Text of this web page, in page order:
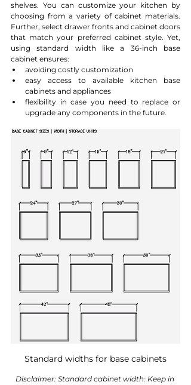
shelves. You can customize your kitchen by
choosing from a variety of cabinet materials.
Further, select drawer fronts and cabinet doors
that match your preferred cabinet style. Yet,
using standard width like a 36-inch base
cabinet ensures:
avoiding costly customization
easy access to available kitchen base
cabinets and appliances
flexibility in case you need to replace or
upgrade any components in the future.
Standard widths for base cabinets
Disclaimer: Standard cabinet width: Keep in